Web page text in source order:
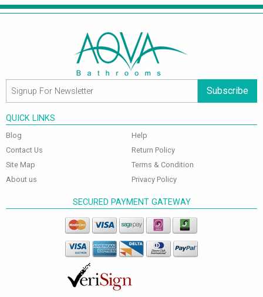
Subscribe
QUICK LINKS
Blog
Contact Us
Site Map
About us
Help
Return Policy
Terms & Condition
Privacy Policy
SECURED PAYMENT GATEWAY